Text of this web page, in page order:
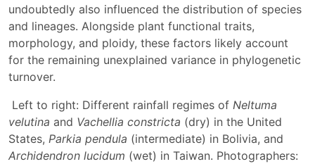
undoubtedly also influenced the distribution of species
and lineages. Alongside plant functional traits,
morphology, and ploidy, these factors likely account
for the remaining unexplained variance in phylogenetic
turnover.
Left to right: Different rainfall regimes of Neltuma
velutina and Vachellia constricta (dry) in the United
States, Parkia pendula (intermediate) in Bolivia, and
Archidendron lucidum (wet) in Taiwan. Photographers: